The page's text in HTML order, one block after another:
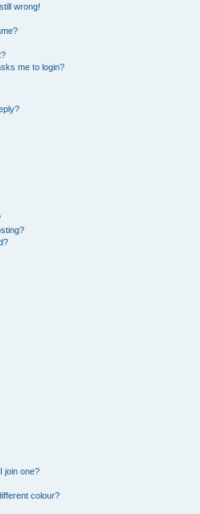
wrong!
me to login?
join one?
colour?